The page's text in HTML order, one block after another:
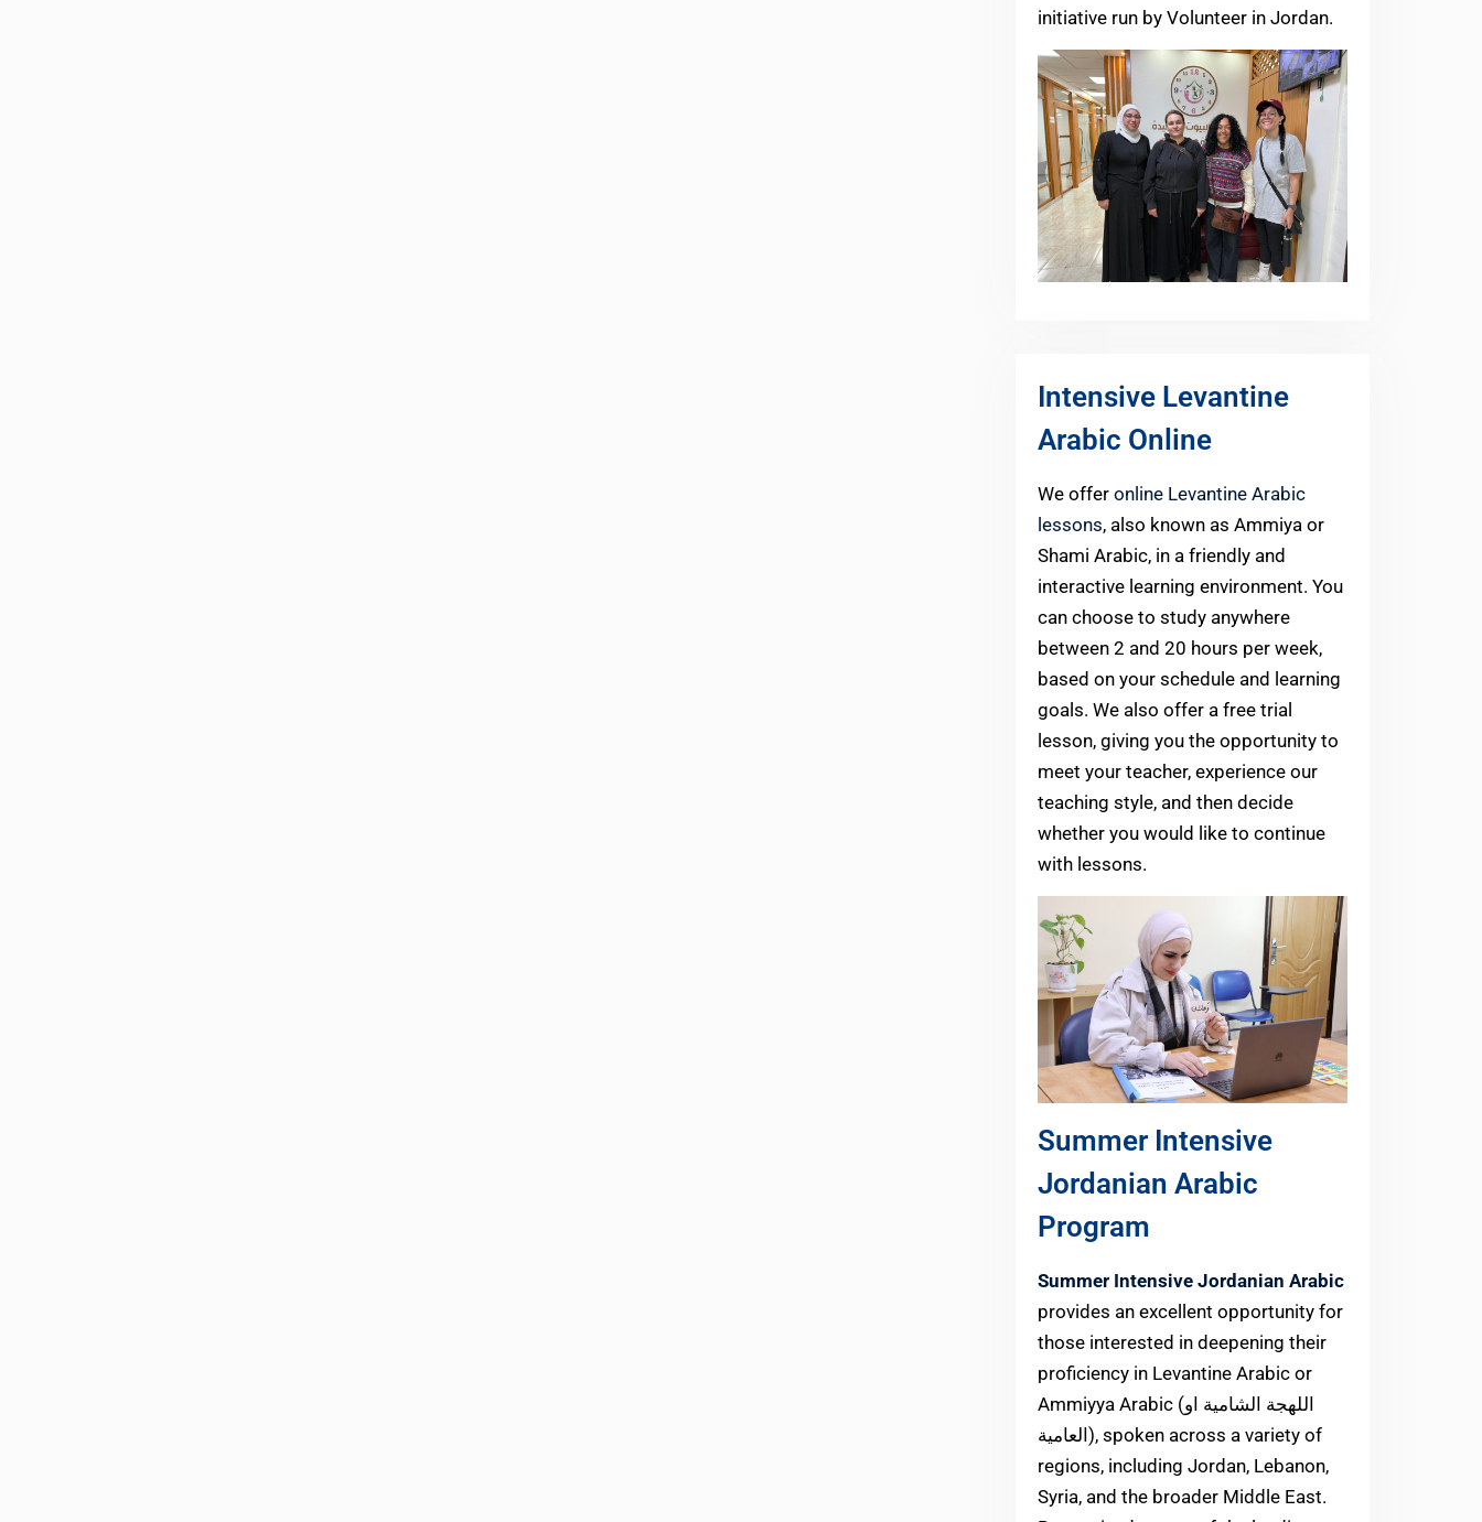
initiative run by Volunteer in Jordan.
Intensive Levantine
Arabic Online
We offer online Levantine Arabic
lessons, also known as Ammiya or
Shami Arabic, in a friendly and
interactive learning environment. You
can choose to study anywhere
between 2 and 20 hours per week,
based on your schedule and learning
goals. We also offer a free trial
lesson, giving you the opportunity to
meet your teacher, experience our
teaching style, and then decide
whether you would like to continue
with lessons.
Summer Intensive
Jordanian Arabic
Program
Summer Intensive Jordanian Arabic
provides an excellent opportunity for
those interested in deepening their
proficiency in Levantine Arabic or
Ammiyya Arabic (اللهجة الشامية او
العامية), spoken across a variety of
regions, including Jordan, Lebanon,
Syria, and the broader Middle East.